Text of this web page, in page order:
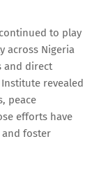
to play
across Nigeria
and direct
revealed
peace
efforts have
foster